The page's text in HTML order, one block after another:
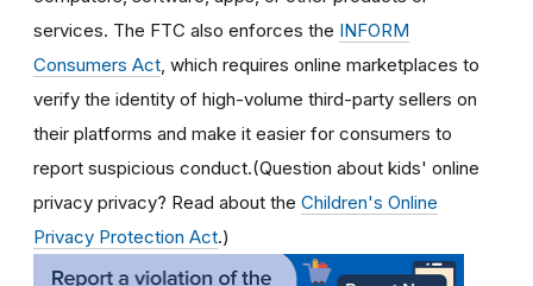
services. The FTC also enforces the INFORM
Consumers Act, which requires online marketplaces to
verify the identity of high-volume third-party sellers on
their platforms and make it easier for consumers to
report suspicious conduct.(Question about kids' online
privacy privacy? Read about the Children's Online
Privacy Protection Act.)